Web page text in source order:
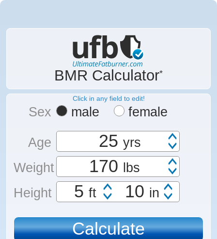
BMR Calculator
Click in any field to edit!
Sex male female
Age
yrs
Weight
lbs
Height
ft in